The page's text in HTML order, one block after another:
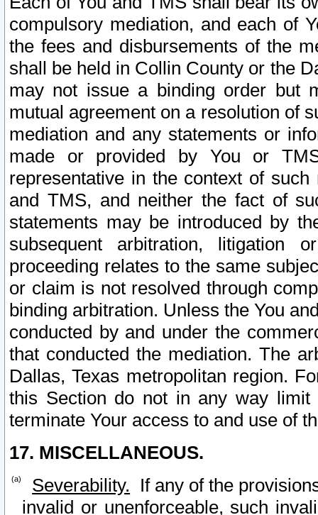
compulsory mediation, and each of
the fees and disbursements of the
shall be held in Collin County or the
may not issue a binding order but
mutual agreement on a resolution of
mediation and any statements or
made or provided by You or
representative in the context of
and TMS, and neither the fact of
statements may be introduced by
subsequent arbitration, litigation
proceeding relates to the same
or claim is not resolved through
binding arbitration. Unless the You
conducted by and under the
that conducted the mediation. The
Dallas, Texas metropolitan region.
this Section do not in any way
terminate Your access to and use of
17. MISCELLANEOUS.
Severability. If any of the
invalid or unenforceable, such